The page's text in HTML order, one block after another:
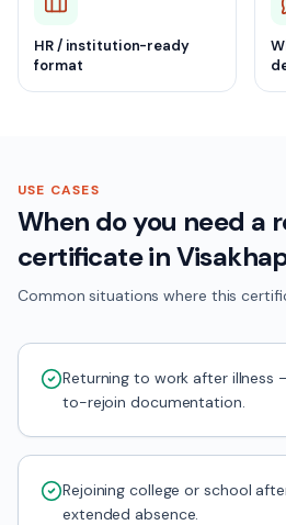
HR / institution-ready
format
USE CASES
When do you need a
certificate in
Common situations where this
Returning to work after illness
to-rejoin documentation.
Rejoining college or school
extended absence.